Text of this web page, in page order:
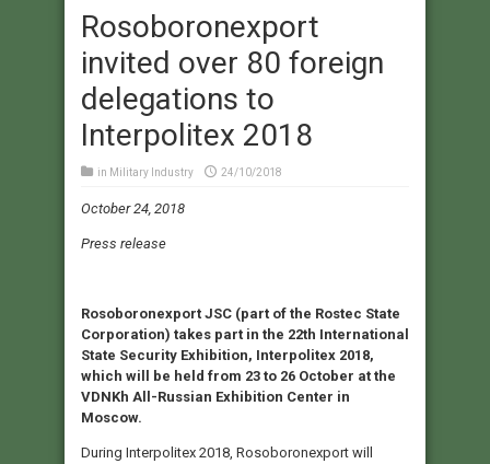
Rosoboronexport
invited over 80 foreign
delegations to
Interpolitex 2018
in Military Industry 24/10/2018
October 24, 2018
Press release
Rosoboronexport JSC (part of the Rostec State
Corporation) takes part in the 22th International
State Security Exhibition, Interpolitex 2018,
which will be held from 23 to 26 October at the
VDNKh All-Russian Exhibition Center in
Moscow.
During Interpolitex 2018, Rosoboronexport will